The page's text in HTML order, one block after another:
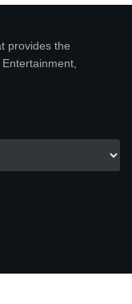
provides the